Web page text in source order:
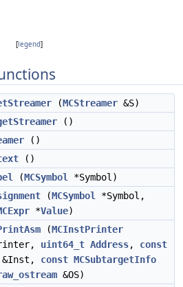
[legend]
(MCStreamer &S)
()
()
()
(MCSymbol
*Symbol)
(MCSymbol
*Symbol,
*Value)
(MCInstPrinter
uint64_t Address, const
&Inst, const MCSubtargetInfo
&OS)